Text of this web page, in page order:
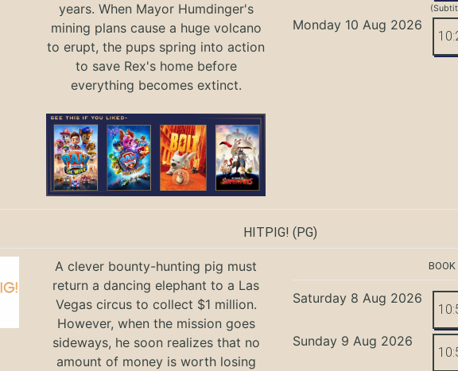
years. When Mayor Humdinger's
mining plans cause a huge volcano
to erupt, the pups spring into action
to save Rex's home before
everything becomes extinct.
Monday 10 Aug 2026
HITPIG! (PG)
A clever bounty-hunting pig must
return a dancing elephant to a Las
Vegas circus to collect $1 million.
However, when the mission goes
sideways, he soon realizes that no
amount of money is worth losing
Saturday 8 Aug 2026
Sunday 9 Aug 2026